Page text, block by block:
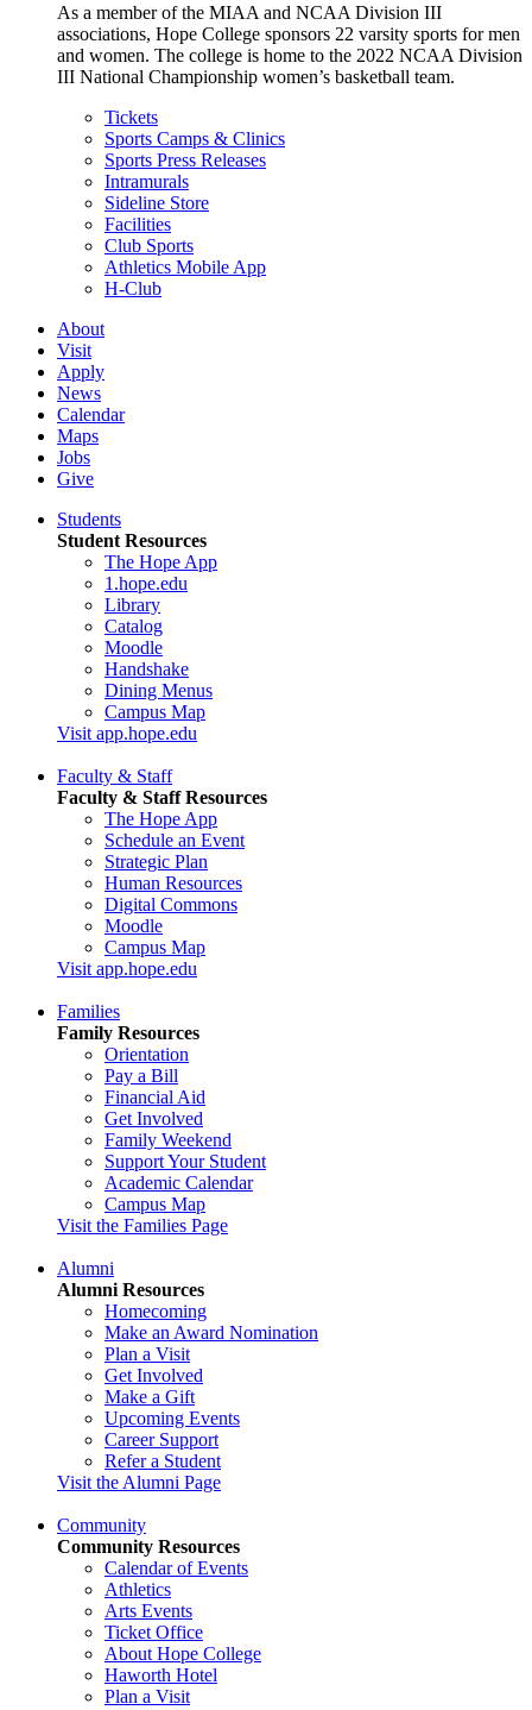
As a member of the MIAA and NCAA Division III
associations, Hope College sponsors 22 varsity sports for men
and women. The college is home to the 2022 NCAA Division
III National Championship women’s basketball team.
Tickets
Sports Camps & Clinics
Sports Press Releases
Intramurals
Sideline Store
Facilities
Club Sports
Athletics Mobile App
H-Club
About
Visit
Apply
News
Calendar
Maps
Jobs
Give
Students
Student Resources
The Hope App
1.hope.edu
Library
Catalog
Moodle
Handshake
Dining Menus
Campus Map
Visit app.hope.edu
Faculty & Staff
Faculty & Staff Resources
The Hope App
Schedule an Event
Strategic Plan
Human Resources
Digital Commons
Moodle
Campus Map
Visit app.hope.edu
Families
Family Resources
Orientation
Pay a Bill
Financial Aid
Get Involved
Family Weekend
Support Your Student
Academic Calendar
Campus Map
Visit the Families Page
Alumni
Alumni Resources
Homecoming
Make an Award Nomination
Plan a Visit
Get Involved
Make a Gift
Upcoming Events
Career Support
Refer a Student
Visit the Alumni Page
Community
Community Resources
Calendar of Events
Athletics
Arts Events
Ticket Office
About Hope College
Haworth Hotel
Plan a Visit